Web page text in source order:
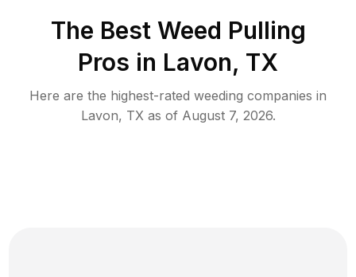
The Best Weed Pulling
Pros in Lavon, TX
Here are the highest-rated weeding companies in
Lavon, TXas of August 7, 2026.